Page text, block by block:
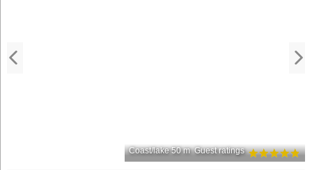
Coast/lake 50 m Guest ratings